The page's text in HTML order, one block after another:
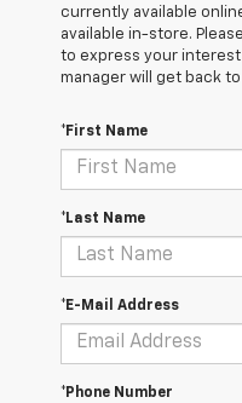
currently available
available in-store.
to express your
manager will get back to
*First Name
*Last Name
*E-Mail Address
*Phone Number